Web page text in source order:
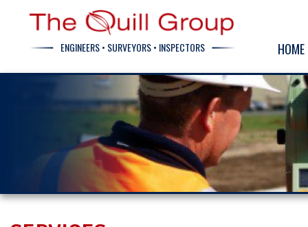
ENGINEERS • SURVEYORS • INSPECTORS HOME